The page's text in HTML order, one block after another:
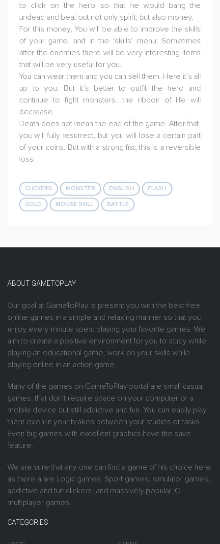
to click on the hero so that he would bang the
undead and beat out not only spirit, but also money.
For this money, You will be able to improve the skills
of your game. and in the "skills" menu. Sometimes
after the enemies there will be very interesting items
that will be very useful for you.
You can wear them and you can sell them. Here it’s all
up to you. But it’s better to outfit the hero and
continue to fight monsters. the ribbon of life will
decrease.
Death does not mean the end of the game. After that,
you will fully resurrect, but you will lose a certain part
of your coins. But with a strong fist, this is a reversible
loss.
CLICKERS MONSTER ENGLISH FLASH
GOLD MOUSE SKILL BATTLE
ABOUT GAMETOPLAY
Our goal at GameToPlay is present you with the best free
online games in a simple and relaxing manner so that you
enjoy every minute spent playing your favorite games. We
aim to create a positive environment for you to study while
playing an educational game, work on your skills while
playing online in an action game.
Many of the games on GameToPlay portal are small casual
games, that don’t require space on your computer or a
mobile device but still addictive and fun. You can easily play
them even in your brakes between your studies or tasks.
Even big games with excellent graphics have the save
feature.
We are sure that any one can find a game of his choice here,
as there a are Logic games, Sport games, simulator games,
addictive and fun clickers, and massively popular IO
multiplayer games.
CATEGORIES